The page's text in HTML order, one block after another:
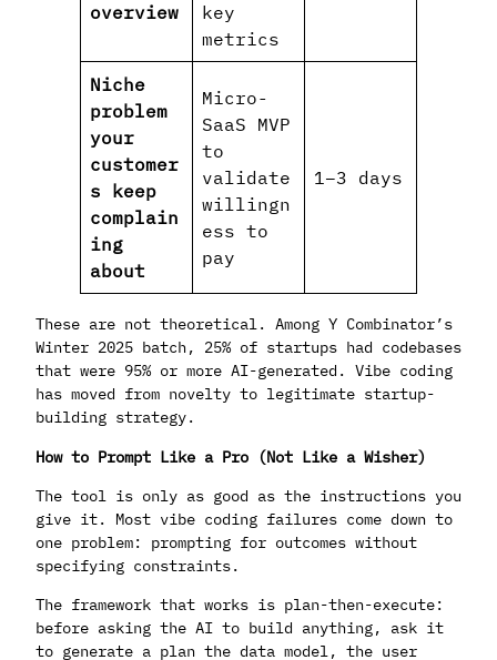
overview
key
metrics
Niche
problem
your
customer
s keep
complain
ing
about
Micro-
SaaS MVP
to
validate
willingn
ess to
pay
1–3 days
These are not theoretical. Among Y Combinator’s
Winter 2025 batch, 25% of startups had codebases
that were 95% or more AI-generated. Vibe coding
has moved from novelty to legitimate startup-
building strategy.
How to Prompt Like a Pro (Not Like a Wisher)
The tool is only as good as the instructions you
give it. Most vibe coding failures come down to
one problem: prompting for outcomes without
specifying constraints.
The framework that works is plan-then-execute:
before asking the AI to build anything, ask it
to generate a plan the data model, the user